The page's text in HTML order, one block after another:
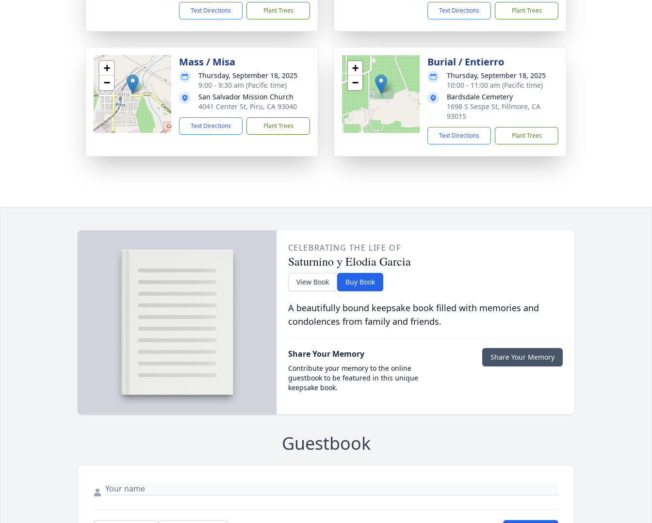
Text Directions Plant Trees Text Directions Plant Trees
+
−
Mass / Misa
Thursday, September 18, 2025
9:00 - 9:30 am (Pacific time)
San Salvador Mission Church
4041 Center St, Piru, CA 93040
Text Directions Plant Trees
+
−
Burial / Entierro
Thursday, September 18, 2025
10:00 - 11:00 am (Pacific time)
Bardsdale Cemetery
1698 S Sespe St, Fillmore, CA
93015
Text Directions Plant Trees
CELEBRATING THE LIFE OF
Saturnino y Elodia Garcia
View Book Buy Book
A beautifully bound keepsake book filled with memories and
condolences from family and friends.
Share Your Memory
Contribute your memory to the online
guestbook to be featured in this unique
keepsake book.
Share Your Memory
Guestbook